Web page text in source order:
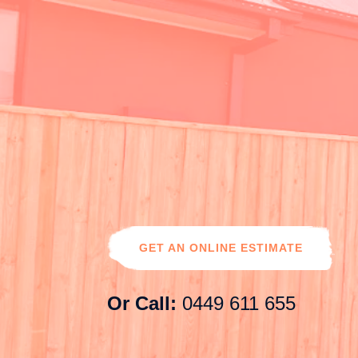
0449 611 655 noorifencing@gmail.com
Contact Us
GET AN ONLINE ESTIMATE
Or Call: 0449 611 655